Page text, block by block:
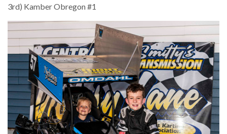
3rd) Kamber Obregon#1